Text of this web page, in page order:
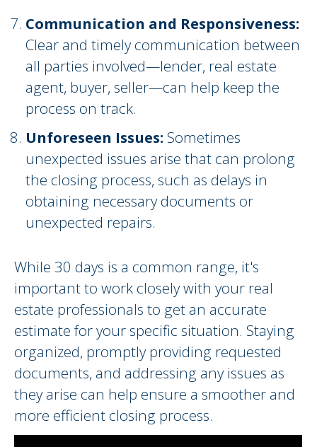
Communication and Responsiveness:
Clear and timely communication between
all parties involved—lender, real estate
agent, buyer, seller—can help keep the
process on track.
Unforeseen Issues: Sometimes
unexpected issues arise that can prolong
the closing process, such as delays in
obtaining necessary documents or
unexpected repairs.
While 30 days is a common range, it's
important to work closely with your real
estate professionals to get an accurate
estimate for your specific situation. Staying
organized, promptly providing requested
documents, and addressing any issues as
they arise can help ensure a smoother and
more efficient closing process.